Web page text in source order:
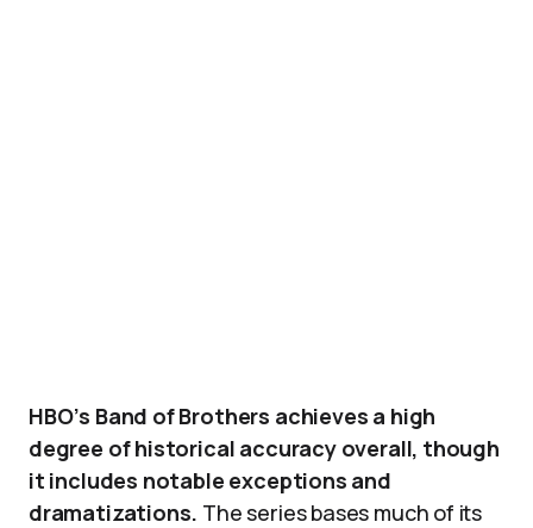
HBO’s Band of Brothers achieves a high
degree of historical accuracy overall, though
it includes notable exceptions and
dramatizations. The series bases much of its